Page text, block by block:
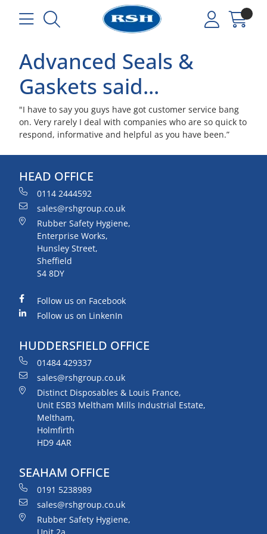
Advanced Seals &
Gaskets said...
"I have to say you guys have got customer service bang
on. Very rarely I deal with companies who are so quick to
respond, informative and helpful as you have been.”
HEAD OFFICE
0114 2444592
sales@rshgroup.co.uk
Rubber Safety Hygiene,
Enterprise Works,
Hunsley Street,
Sheffield
S4 8DY
Follow us on Facebook
Follow us on LinkenIn
HUDDERSFIELD OFFICE
01484 429337
sales@rshgroup.co.uk
Distinct Disposables & Louis France,
Unit ESB3 Meltham Mills Industrial Estate,
Meltham,
Holmfirth
HD9 4AR
SEAHAM OFFICE
0191 5238989
sales@rshgroup.co.uk
Rubber Safety Hygiene,